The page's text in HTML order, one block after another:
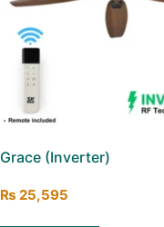
Grace (Inverter)
₨ 25,595